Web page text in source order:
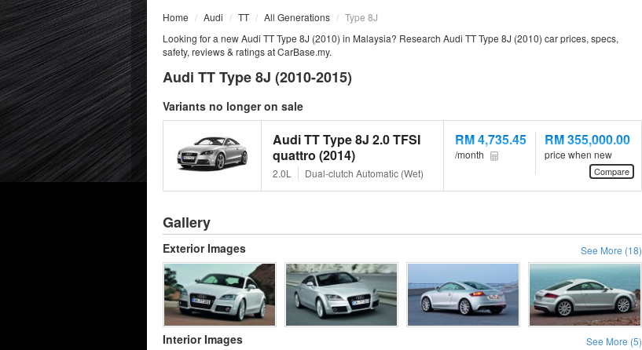
Home Audi TT All Generations
Type 8J
Looking for a new Audi TT Type 8J (2010) in Malaysia? Research Audi TT Type 8J (2010) car prices, specs,
safety, reviews & ratings at CarBase.my.
Audi TT Type 8J (2010-2015)
Variants no longer on sale
Audi TT Type 8J 2.0 TFSI
quattro (2014)
2.0L Dual-clutch Automatic (Wet)
RM 4,735.45
/month
RM 355,000.00
price when new
Compare
Gallery
See More (18)
Exterior Images
See More (5)
Interior Images